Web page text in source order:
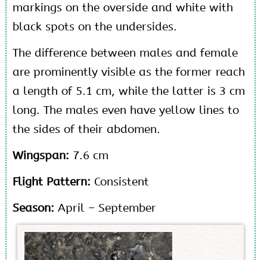
markings on the overside and white with
black spots on the undersides.
The difference between males and female
are prominently visible as the former reach
a length of 5.1 cm, while the latter is 3 cm
long. The males even have yellow lines to
the sides of their abdomen.
Wingspan: 7.6 cm
Flight Pattern: Consistent
Season: April – September